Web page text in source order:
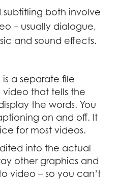
both involve
– usually dialogue,
and sound effects.
is a separate file
that tells the
the words. You
on and off. It
for most videos.
into the actual
other graphics and
video – so you can’t